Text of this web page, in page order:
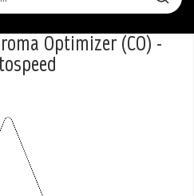
Optimizer (CO) -